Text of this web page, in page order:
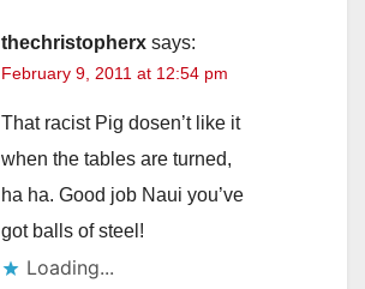
thechristopherx says:
February 9, 2011 at 12:54 pm
That racist Pig dosen’t like it
when the tables are turned,
ha ha. Good job Naui you’ve
got balls of steel!
Loading...